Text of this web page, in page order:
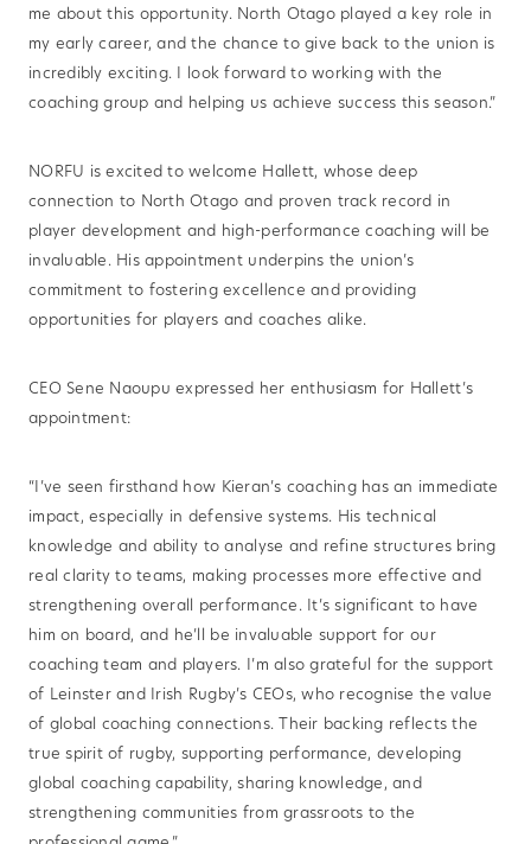
me about this opportunity. North Otago played a key role in
my early career, and the chance to give back to the union is
incredibly exciting. I look forward to working with the
coaching group and helping us achieve success this season.”
NORFU is excited to welcome Hallett, whose deep
connection to North Otago and proven track record in
player development and high-performance coaching will be
invaluable. His appointment underpins the union’s
commitment to fostering excellence and providing
opportunities for players and coaches alike.
CEO Sene Naoupu expressed her enthusiasm for Hallett’s
appointment:
“I’ve seen firsthand how Kieran’s coaching has an immediate
impact, especially in defensive systems. His technical
knowledge and ability to analyse and refine structures bring
real clarity to teams, making processes more effective and
strengthening overall performance. It’s significant to have
him on board, and he’ll be invaluable support for our
coaching team and players. I’m also grateful for the support
of Leinster and Irish Rugby’s CEOs, who recognise the value
of global coaching connections. Their backing reflects the
true spirit of rugby, supporting performance, developing
global coaching capability, sharing knowledge, and
strengthening communities from grassroots to the